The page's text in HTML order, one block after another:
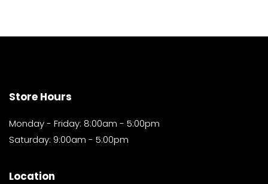
Store Hours
Monday - Friday: 8:00am - 5:00pm
Saturday: 9:00am - 5:00pm
Location